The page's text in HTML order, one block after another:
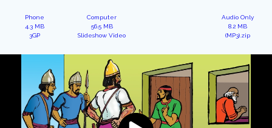
Phone
4.3 MB
3GP
Computer
56.5 MB
Slideshow Video
Audio Only
8.2 MB
(MP3).zip